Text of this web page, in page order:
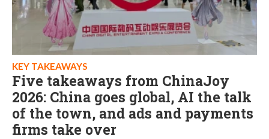
KEY TAKEAWAYS
Five takeaways from ChinaJoy
2026: China goes global, AI the talk
of the town, and ads and payments
firms take over